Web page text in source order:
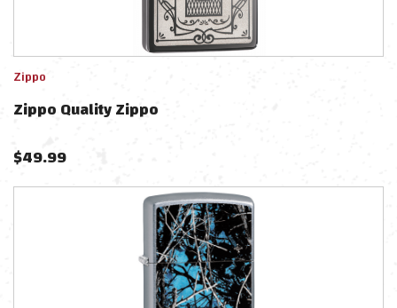
Zippo
Zippo Quality Zippo
$49.99